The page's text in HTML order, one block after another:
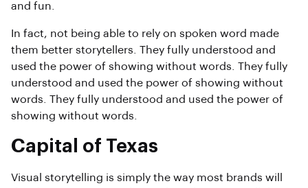
and fun.
In fact, not being able to rely on spoken word made
them better storytellers. They fully understood and
used the power of showing without words. They fully
understood and used the power of showing without
words. They fully understood and used the power of
showing without words.
Capital of Texas
Visual storytelling is simply the way most brands will